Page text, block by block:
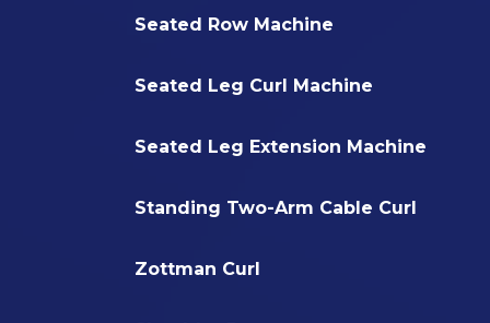
Seated Row Machine
Seated Leg Curl Machine
Seated Leg Extension Machine
Standing Two-Arm Cable Curl
Zottman Curl